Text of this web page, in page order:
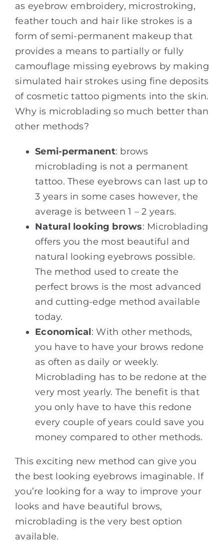
as eyebrow embroidery, microstroking,
feather touch and hair like strokes is a
form of semi-permanent makeup that
provides a means to partially or fully
camouflage missing eyebrows by making
simulated hair strokes using fine deposits
of cosmetic tattoo pigments into the skin.
Why is microblading so much better than
other methods?
Semi-permanent: brows
microblading is not a permanent
tattoo. These eyebrows can last up to
3 years in some cases however, the
average is between 1 – 2 years.
Natural looking brows: Microblading
offers you the most beautiful and
natural looking eyebrows possible.
The method used to create the
perfect brows is the most advanced
and cutting-edge method available
today.
Economical: With other methods,
you have to have your brows redone
as often as daily or weekly.
Microblading has to be redone at the
very most yearly. The benefit is that
you only have to have this redone
every couple of years could save you
money compared to other methods.
This exciting new method can give you
the best looking eyebrows imaginable. If
you’re looking for a way to improve your
looks and have beautiful brows,
microblading is the very best option
available.